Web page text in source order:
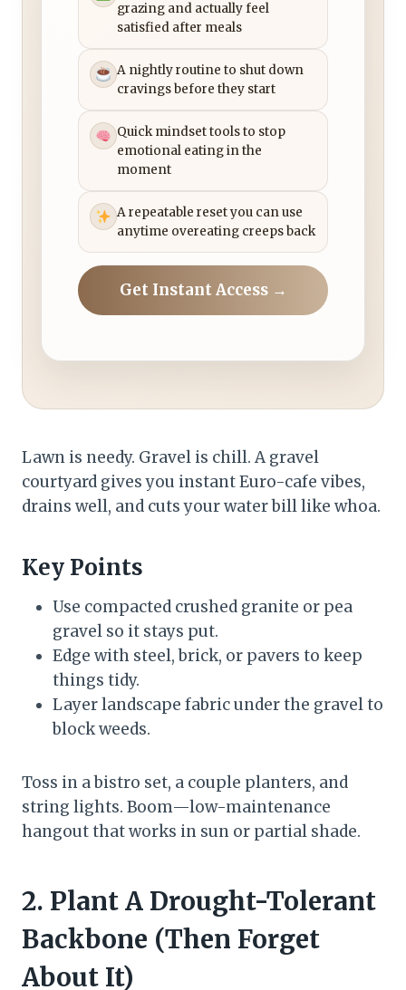
grazing and actually feel
satisfied after meals
A nightly routine to shut down
cravings before they start
Quick mindset tools to stop
emotional eating in the
moment
A repeatable reset you can use
anytime overeating creeps back
Get Instant Access →
Lawn is needy. Gravel is chill. A gravel
courtyard gives you instant Euro-cafe vibes,
drains well, and cuts your water bill like whoa.
Key Points
Use compacted crushed granite or pea
gravel so it stays put.
Edge with steel, brick, or pavers to keep
things tidy.
Layer landscape fabric under the gravel to
block weeds.
Toss in a bistro set, a couple planters, and
string lights. Boom—low-maintenance
hangout that works in sun or partial shade.
2. Plant A Drought-Tolerant
Backbone (Then Forget
About It)